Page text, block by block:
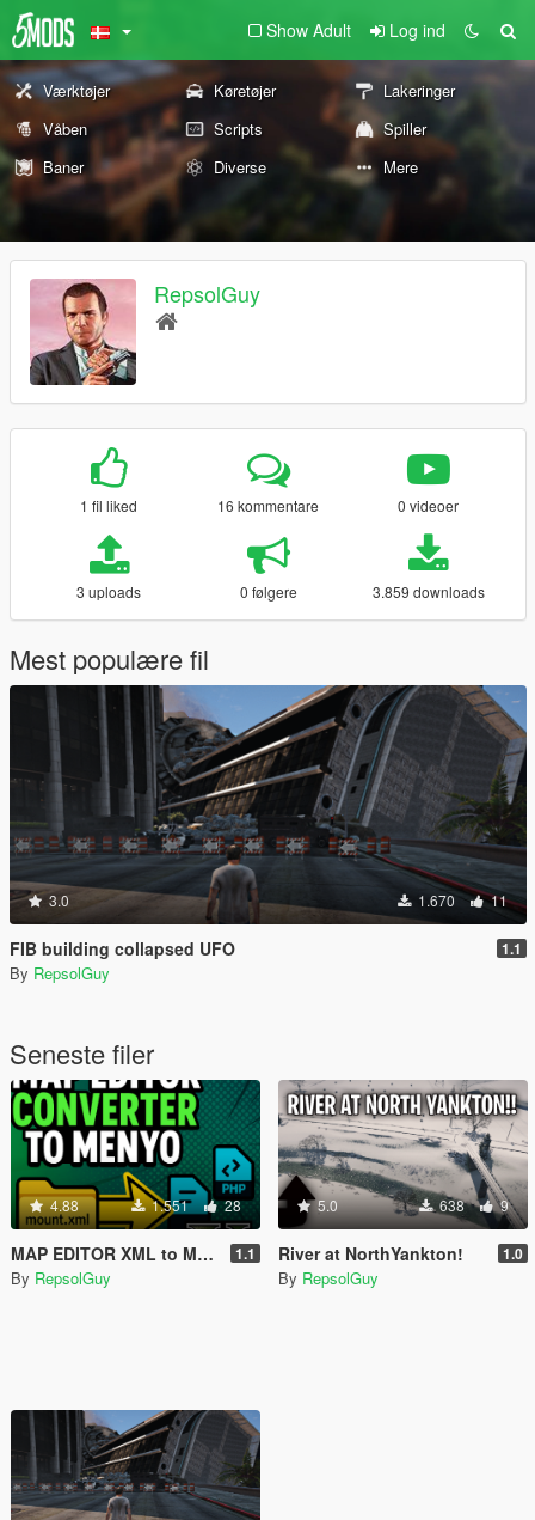
Show Adult Log ind
Værktøjer Køretøjer
Lakeringer
Våben
Scripts
Spiller
Baner
Diverse Mere
RepsolGuy
1 fil liked 16 kommentare 0 videoer
3 uploads 0 følgere 3.859 downloads
Mest populære fil
3.0 1.670 11
FIB building collapsed UFO 1.1
By RepsolGuy
Seneste filer
4.88 1.551 28
MAP EDITOR XML to MENYOO Converter 1.1
By RepsolGuy
5.0 638 9
River at NorthYankton! 1.0
By RepsolGuy